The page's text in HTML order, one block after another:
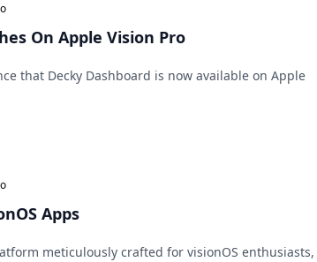
On Apple Vision Pro
that Decky Dashboard is now available on Apple
Apps
meticulously crafted for visionOS enthusiasts,